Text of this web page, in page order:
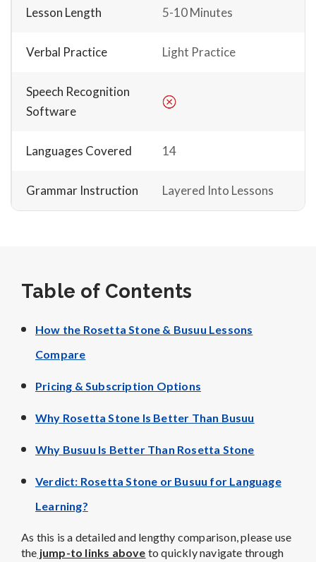
Lesson Length 5-10 Minutes
Verbal Practice Light Practice
Speech Recognition
Software
Languages Covered 14
Grammar Instruction Layered Into Lessons
Table of Contents
How the Rosetta Stone & Busuu Lessons
Compare
Pricing & Subscription Options
Why Rosetta Stone Is Better Than Busuu
Why Busuu Is Better Than Rosetta Stone
Verdict: Rosetta Stone or Busuu for Language
Learning?
As this is a detailed and lengthy comparison, please use
the jump-to links above to quickly navigate through